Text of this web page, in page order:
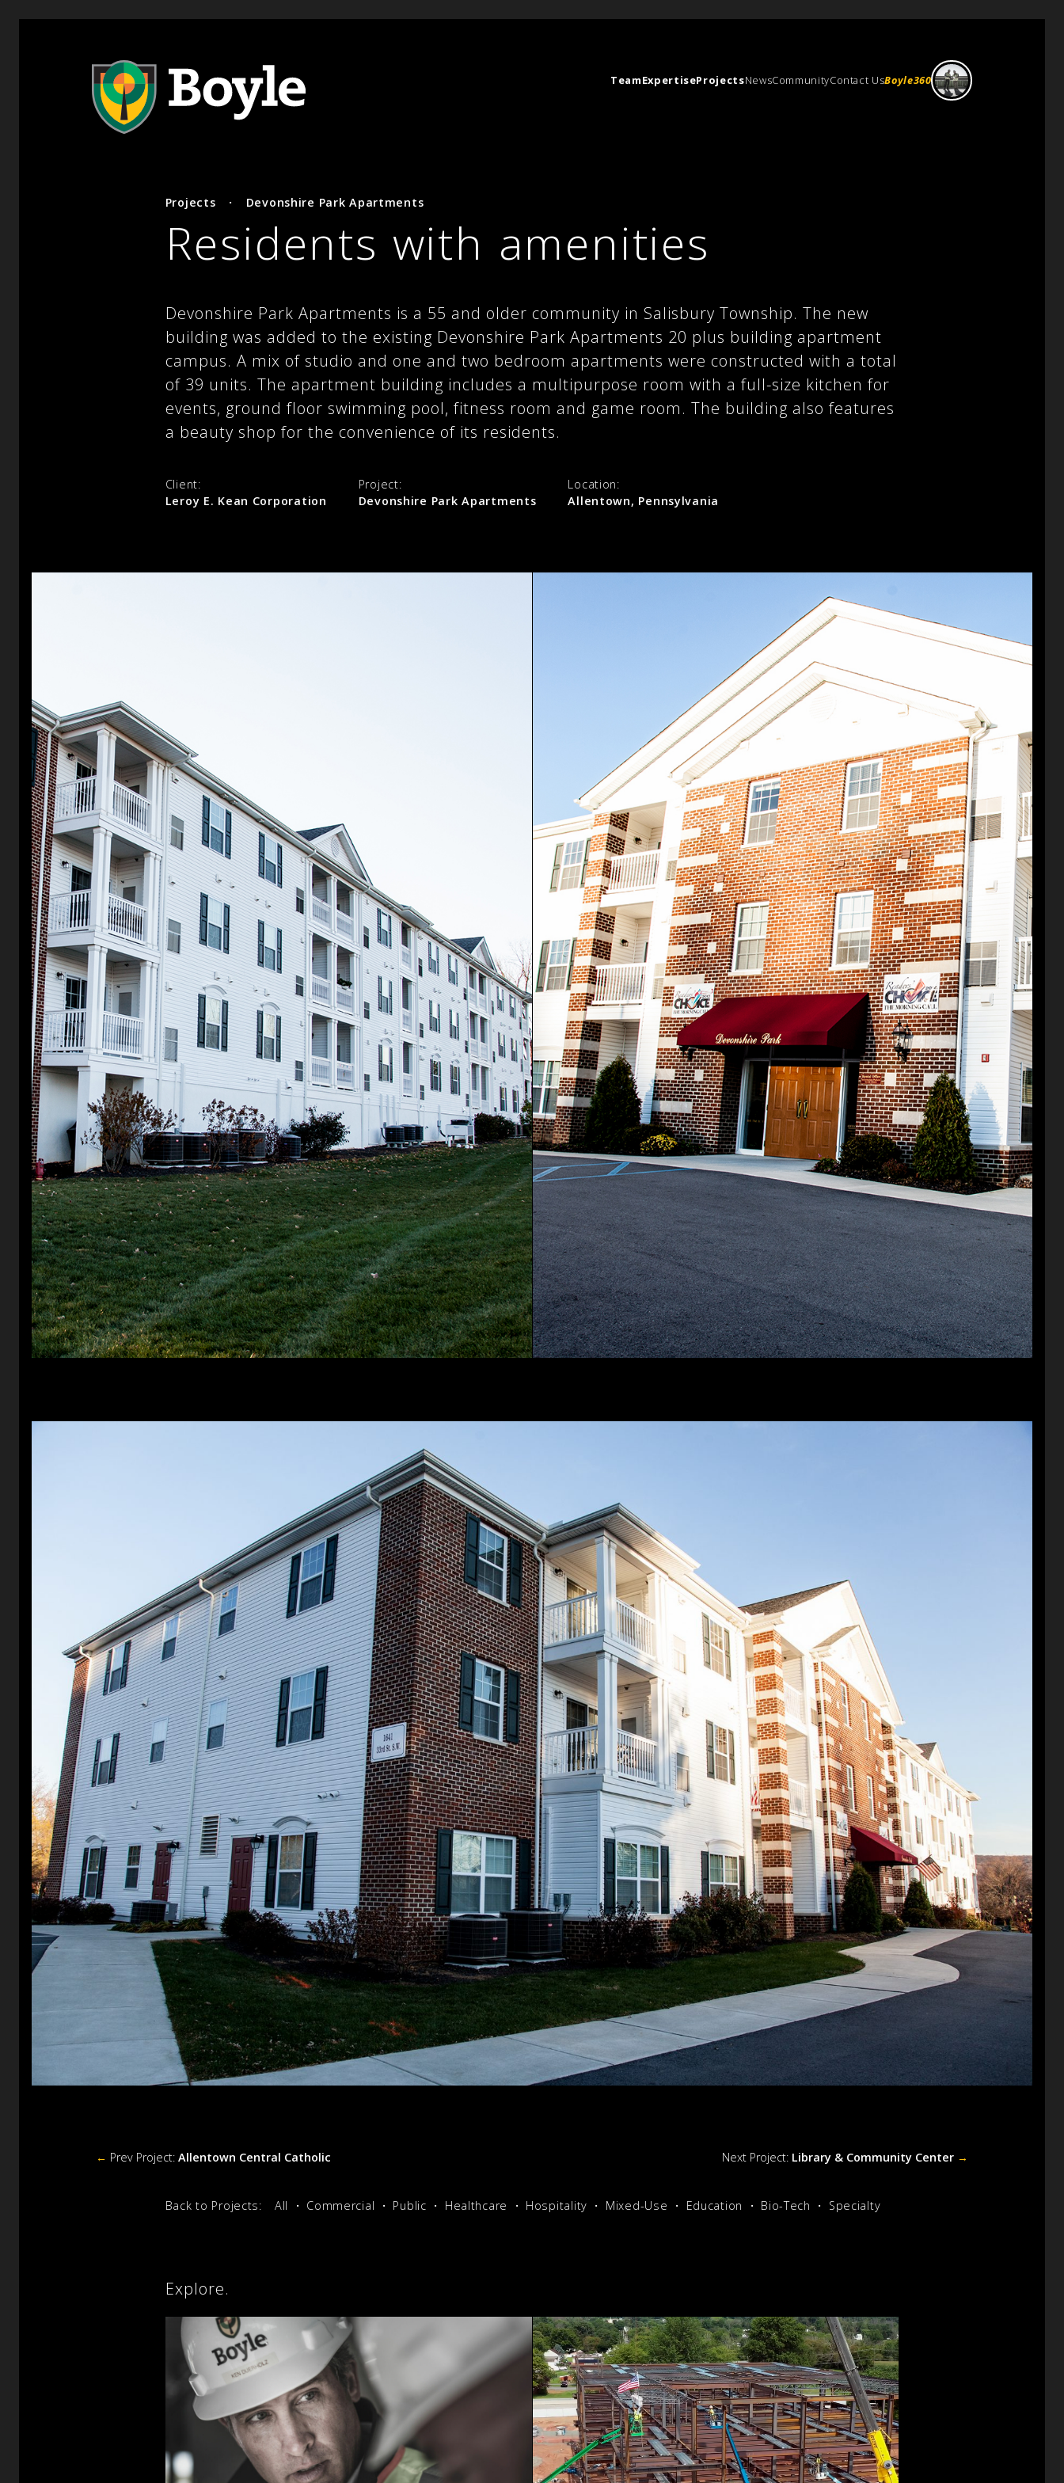
TeamExpertiseProjectsNewsCommunityContact UsBoyle360
Projects · Devonshire Park Apartments
Residents with amenities
Devonshire Park Apartments is a 55 and older community in Salisbury Township. The new
building was added to the existing Devonshire Park Apartments 20 plus building apartment
campus. A mix of studio and one and two bedroom apartments were constructed with a total
of 39 units. The apartment building includes a multipurpose room with a full-size kitchen for
events, ground floor swimming pool, fitness room and game room. The building also features
a beauty shop for the convenience of its residents.
Client:
Leroy E. Kean Corporation
Project:
Devonshire Park Apartments
Location:
Allentown, Pennsylvania
← Prev Project:Allentown Central Catholic Next Project: Library & Community Center →
Back to Projects: All Commercial Public Healthcare Hospitality Mixed-Use Education Bio-Tech Specialty
Explore.